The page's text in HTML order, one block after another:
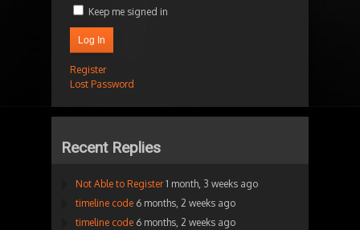
Keep me signed in
Log In
Register
Lost Password
Recent Replies
Not Able to Register 1 month, 3 weeks ago
timeline code 6 months, 2 weeks ago
timeline code 6 months, 2 weeks ago